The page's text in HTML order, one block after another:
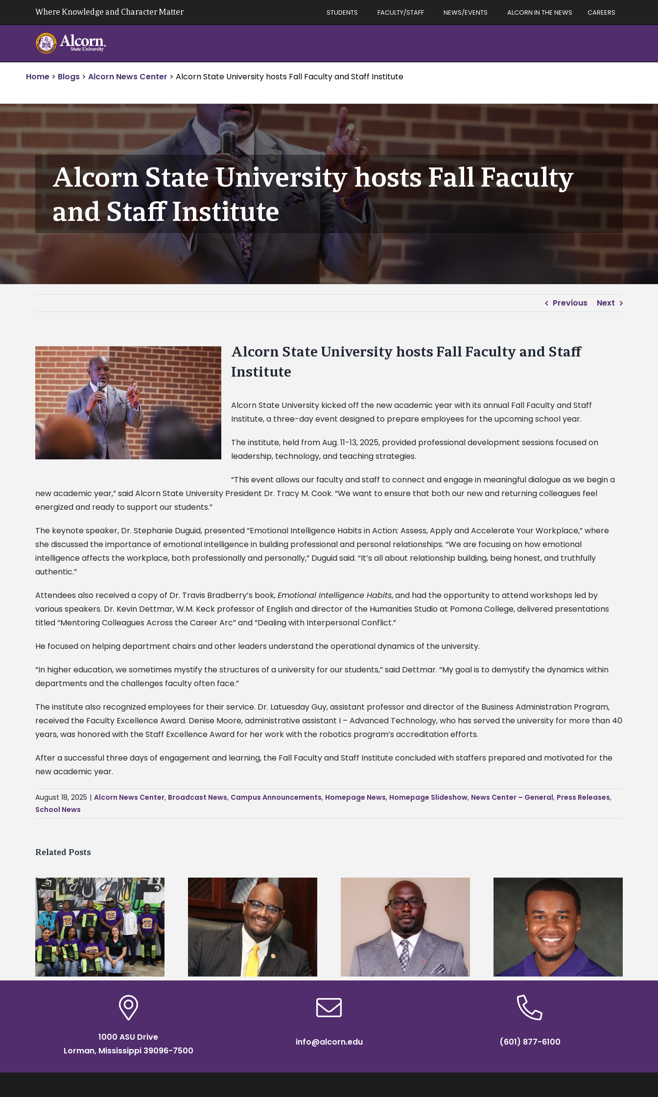
Where Knowledge and Character Matter STUDENTS FACULTY/STAFF NEWS/EVENTS ALCORN IN THE NEWS CAREERS
Home > Blogs > Alcorn News Center > Alcorn State University hosts Fall Faculty and Staff Institute
Alcorn State University hosts Fall Faculty
and Staff Institute
Previous Next
View
Larger
Image
Alcorn State University hosts Fall Faculty and Staff
Institute
Alcorn State University kicked off the new academic year with its annual Fall Faculty and Staff
Institute, a three-day event designed to prepare employees for the upcoming school year.
The institute, held from Aug. 11-13, 2025, provided professional development sessions focused on
leadership, technology, and teaching strategies.
“This event allows our faculty and staff to connect and engage in meaningful dialogue as we begin a
new academic year,” said Alcorn State University President Dr. Tracy M. Cook. “We want to ensure that both our new and returning colleagues feel
energized and ready to support our students.”
The keynote speaker, Dr. Stephanie Duguid, presented “Emotional Intelligence Habits in Action: Assess, Apply and Accelerate Your Workplace,” where
she discussed the importance of emotional intelligence in building professional and personal relationships. “We are focusing on how emotional
intelligence affects the workplace, both professionally and personally,” Duguid said. “It’s all about relationship building, being honest, and truthfully
authentic.”
Attendees also received a copy of Dr. Travis Bradberry’s book,Emotional Intelligence Habits, and had the opportunity to attend workshops led by
various speakers. Dr. Kevin Dettmar, W.M. Keck professor of English and director of the Humanities Studio at Pomona College, delivered presentations
titled “Mentoring Colleagues Across the Career Arc” and “Dealing with Interpersonal Conflict.”
He focused on helping department chairs and other leaders understand the operational dynamics of the university.
“In higher education, we sometimes mystify the structures of a university for our students,” said Dettmar. “My goal is to demystify the dynamics within
departments and the challenges faculty often face.”
The institute also recognized employees for their service. Dr. Latuesday Guy, assistant professor and director of the Business Administration Program,
received the Faculty Excellence Award. Denise Moore, administrative assistant I – Advanced Technology, who has served the university for more than 40
years, was honored with the Staff Excellence Award for her work with the robotics program’s accreditation efforts.
After a successful three days of engagement and learning, the Fall Faculty and Staff Institute concluded with staffers prepared and motivated for the
new academic year.
August 18, 2025 | Alcorn News Center, Broadcast News, Campus Announcements, Homepage News, Homepage Slideshow, News Center – General, Press Releases,
School News
Related Posts
Alcorn State’s Dexter Wakefield
named Food Systems Leadership
Institute Fellow
Alcorn State names Renardo
Murray dean of graduate studies
Alcorn State senior is first to win
Mississippi Poultry Association
scholarship
Five Alcorn students study
tropical farming in Puerto Rico
1000 ASU Drive
Lorman, Mississippi 39096-7500
info@alcorn.edu (601) 877-6100